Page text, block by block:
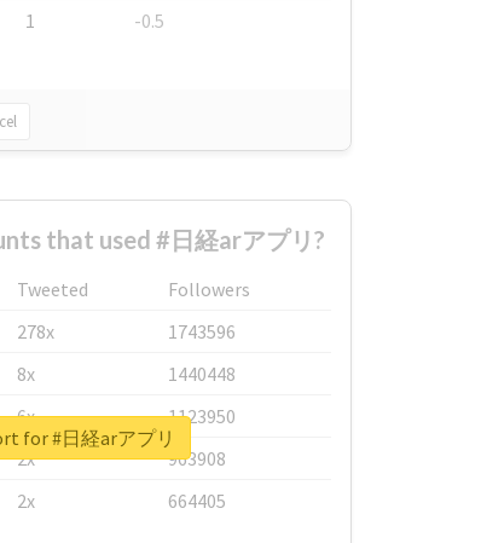
1 -0.5
that used #日経arアプリ?
Tweeted
Followers
278x
1743596
8x
1440448
6x
1123950
2x
963908
2x 664405
for #日経arアプリ